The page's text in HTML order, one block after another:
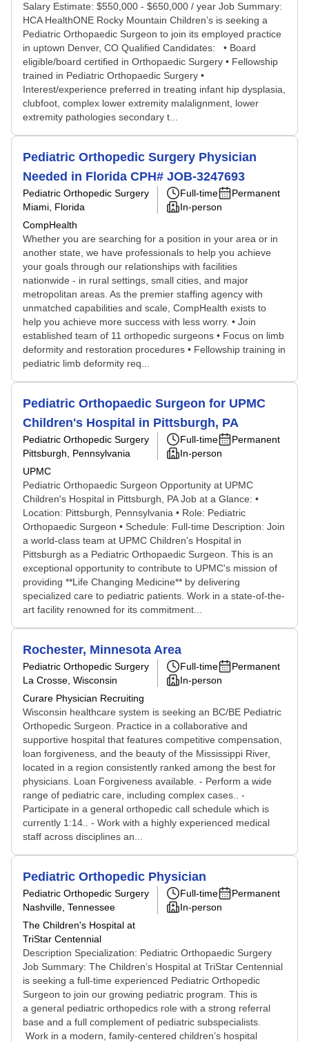
Salary Estimate: $550,000 - $650,000 / year Job Summary:
HCA HealthONE Rocky Mountain Children’s is seeking a
Pediatric Orthopaedic Surgeon to join its employed practice
in uptown Denver, CO Qualified Candidates: • Board
eligible/board certified in Orthopaedic Surgery • Fellowship
trained in Pediatric Orthopaedic Surgery •
Interest/experience preferred in treating infant hip dysplasia,
clubfoot, complex lower extremity malalignment, lower
extremity pathologies secondary t...
Pediatric Orthopedic Surgery Physician
Needed in Florida CPH# JOB-3247693
Pediatric Orthopedic Surgery
Miami, Florida
CompHealth
Full-time
Permanent
In-person
Whether you are searching for a position in your area or in
another state, we have professionals to help you achieve
your goals through our relationships with facilities
nationwide - in rural settings, small cities, and major
metropolitan areas. As the premier staffing agency with
unmatched capabilities and scale, CompHealth exists to
help you achieve more success with less worry. • Join
established team of 11 orthopedic surgeons • Focus on limb
deformity and restoration procedures • Fellowship training in
pediatric limb deformity req...
Pediatric Orthopaedic Surgeon for UPMC
Children's Hospital in Pittsburgh, PA
Pediatric Orthopedic Surgery
Pittsburgh, Pennsylvania
UPMC
Full-time
Permanent
In-person
Pediatric Orthopaedic Surgeon Opportunity at UPMC
Children's Hospital in Pittsburgh, PA Job at a Glance: •
Location: Pittsburgh, Pennsylvania • Role: Pediatric
Orthopaedic Surgeon • Schedule: Full-time Description: Join
a world-class team at UPMC Children's Hospital in
Pittsburgh as a Pediatric Orthopaedic Surgeon. This is an
exceptional opportunity to contribute to UPMC's mission of
providing **Life Changing Medicine** by delivering
specialized care to pediatric patients. Work in a state-of-the-
art facility renowned for its commitment...
Rochester, Minnesota Area
Pediatric Orthopedic Surgery
La Crosse, Wisconsin
Curare Physician Recruiting
Full-time
Permanent
In-person
Wisconsin healthcare system is seeking an BC/BE Pediatric
Orthopedic Surgeon. Practice in a collaborative and
supportive hospital that features competitive compensation,
loan forgiveness, and the beauty of the Mississippi River,
located in a region consistently ranked among the best for
physicians. Loan Forgiveness available. - Perform a wide
range of pediatric care, including complex cases.. -
Participate in a general orthopedic call schedule which is
currently 1:14.. - Work with a highly experienced medical
staff across disciplines an...
Pediatric Orthopedic Physician
Pediatric Orthopedic Surgery
Nashville, Tennessee
The Children's Hospital at
TriStar Centennial
Full-time
Permanent
In-person
Description Specialization: Pediatric Orthopaedic Surgery
Job Summary: The Children’s Hospital at TriStar Centennial
is seeking a full‑time experienced Pediatric Orthopedic
Surgeon to join our growing pediatric program. This is
a general pediatric orthopedics role with a strong referral
base and a full complement of pediatric subspecialists.
Work in a modern, family‑centered children’s hospital